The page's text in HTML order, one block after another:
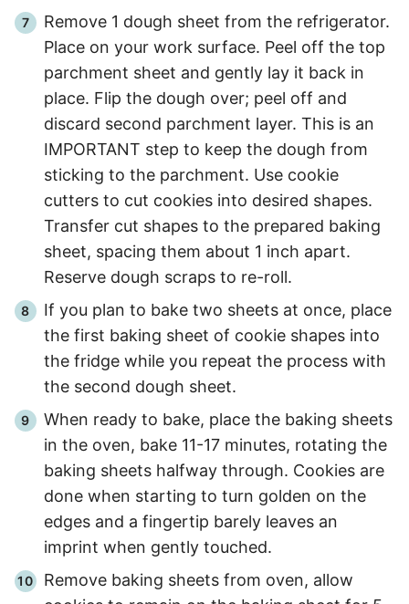
Remove 1 dough sheet from the refrigerator.
Place on your work surface. Peel off the top
parchment sheet and gently lay it back in
place. Flip the dough over; peel off and
discard second parchment layer. This is an
IMPORTANT step to keep the dough from
sticking to the parchment. Use cookie
cutters to cut cookies into desired shapes.
Transfer cut shapes to the prepared baking
sheet, spacing them about 1 inch apart.
Reserve dough scraps to re-roll.
If you plan to bake two sheets at once, place
the first baking sheet of cookie shapes into
the fridge while you repeat the process with
the second dough sheet.
When ready to bake, place the baking sheets
in the oven, bake 11-17 minutes, rotating the
baking sheets halfway through. Cookies are
done when starting to turn golden on the
edges and a fingertip barely leaves an
imprint when gently touched.
Remove baking sheets from oven, allow